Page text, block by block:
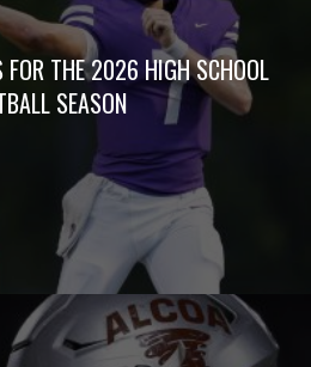
FOR THE 2026 HIGH SCHOOL
SEASON